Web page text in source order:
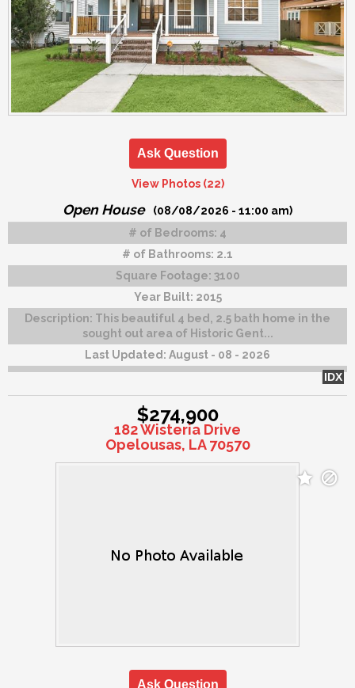
Ask Question
View Photos (22)
Open House
(08/08/2026 - 11:00 am)
# of Bedrooms: 4
# of Bathrooms: 2.1
Square Footage: 3100
Year Built: 2015
Description: This beautiful 4 bed, 2.5 bath home in the
sought out area of Historic Gent...
Last Updated: August - 08 - 2026
IDX
$274,900
182 Wisteria Drive
Opelousas, LA 70570
Ask Question